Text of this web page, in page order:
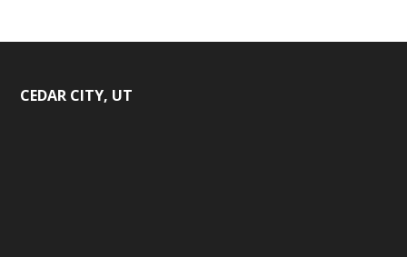
CEDAR CITY, UT